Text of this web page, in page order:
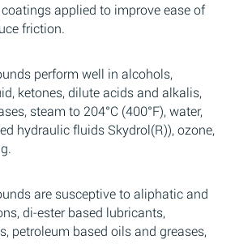
applied to improve ease of
friction.
perform well in alcohols,
ketones, dilute acids and alkalis,
steam to 204°C (400°F), water,
hydraulic fluids Skydrol(R)), ozone,
are susceptive to aliphatic and
di-ester based lubricants,
petroleum based oils and greases,